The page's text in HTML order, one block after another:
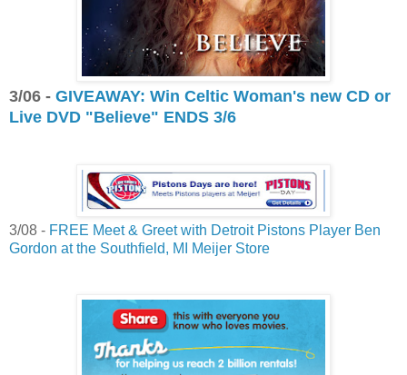
3/06 - GIVEAWAY: Win Celtic Woman's new CD or
Live DVD "Believe" ENDS 3/6
3/08 - FREE Meet & Greet with Detroit Pistons Player Ben
Gordon at the Southfield, MI Meijer Store